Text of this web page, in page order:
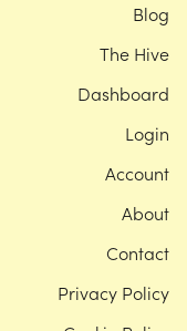
Blog
The Hive
Dashboard
Login
Account
About
Contact
Privacy Policy